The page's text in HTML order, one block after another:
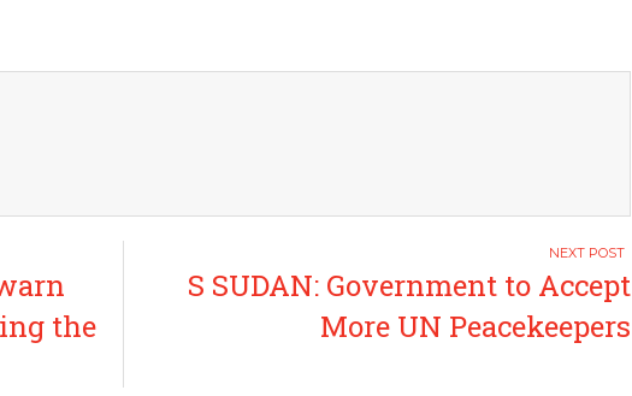
the
S SUDAN: Government to Accept
More UN Peacekeepers